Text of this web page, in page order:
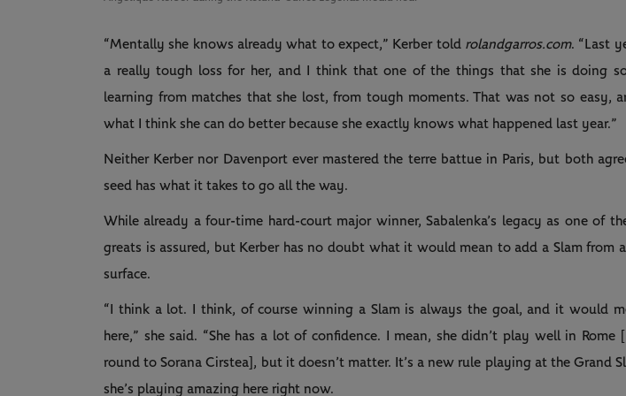
“Mentally she knows already what to expect,” Kerber told rolandgarros.com. “Last
a really tough loss for her, and I think that one of the things that she is doing
learning from matches that she lost, from tough moments. That was not so easy,
what I think she can do better because she exactly knows what happened last year.”
Neither Kerber nor Davenport ever mastered the terre battue in Paris, but both
seed has what it takes to go all the way.
While already a four-time hard-court major winner, Sabalenka’s legacy as one of
greats is assured, but Kerber has no doubt what it would mean to add a Slam from
surface.
“I think a lot. I think, of course winning a Slam is always the goal, and it would
here,” she said. “She has a lot of confidence. I mean, she didn’t play well in Rome
round to Sorana Cirstea], but it doesn’t matter. It’s a new rule playing at the Grand
she’s playing amazing here right now.